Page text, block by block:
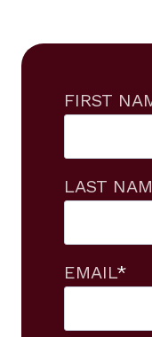
FIRST
LAST
EMAIL*